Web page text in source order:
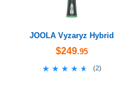
JOOLA Vyzaryz Hybrid
$249.95
★★★★★
★★★★★ (2)